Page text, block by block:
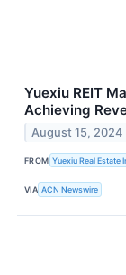
Yuexiu REIT
Achieving
August 15, 2024
FROM Yuexiu Real Estate
VIA ACN Newswire